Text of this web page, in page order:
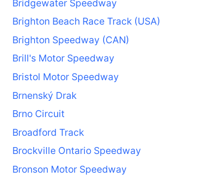
Bridgewater Speedway
Brighton Beach Race Track (USA)
Brighton Speedway (CAN)
Brill's Motor Speedway
Bristol Motor Speedway
Brnenský Drak
Brno Circuit
Broadford Track
Brockville Ontario Speedway
Bronson Motor Speedway